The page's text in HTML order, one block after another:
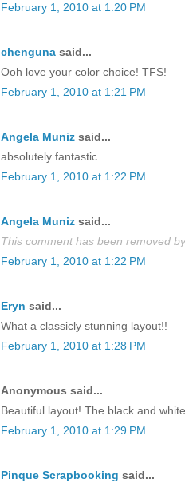
February 1, 2010 at 1:20 PM
chenguna said...
Ooh love your color choice! TFS!
February 1, 2010 at 1:21 PM
Angela Muniz said...
absolutely fantastic
February 1, 2010 at 1:22 PM
Angela Muniz said...
This comment has been removed
February 1, 2010 at 1:22 PM
Eryn said...
What a classicly stunning layout!!
February 1, 2010 at 1:28 PM
Anonymous said...
Beautiful layout! The black and
February 1, 2010 at 1:29 PM
Pinque Scrapbooking said...